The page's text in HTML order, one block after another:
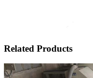
Related Products